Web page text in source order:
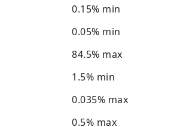
0.15% min
0.05% min
84.5% max
1.5% min
0.035% max
0.5% max